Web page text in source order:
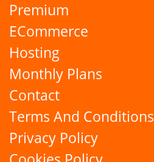
Premium
ECommerce
Hosting
Monthly Plans
Contact
Terms And Conditions
Privacy Policy